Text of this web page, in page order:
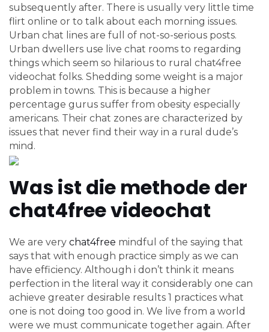
subsequently after. There is usually very little time
flirt online or to talk about each morning issues.
Urban chat lines are full of not-so-serious posts.
Urban dwellers use live chat rooms to regarding
things which seem so hilarious to rural chat4free
videochat folks. Shedding some weight is a major
problem in towns. This is because a higher
percentage gurus suffer from obesity especially
americans. Their chat zones are characterized by
issues that never find their way in a rural dude’s
mind.
Was ist die methode der
chat4free videochat
We are very chat4free mindful of the saying that
says that with enough practice simply as we can
have efficiency. Although i don’t think it means
perfection in the literal way it considerably one can
achieve greater desirable results 1 practices what
one is not doing too good in. We live from a world
were we must communicate together again. After